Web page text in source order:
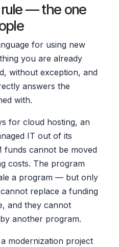
— the one
for using new
you are already
without exception, and
answers the
with.
for cloud hosting, an
IT out of its
funds cannot be moved
costs. The program
a program — but only
replace a funding
and they cannot
another program.
modernization project